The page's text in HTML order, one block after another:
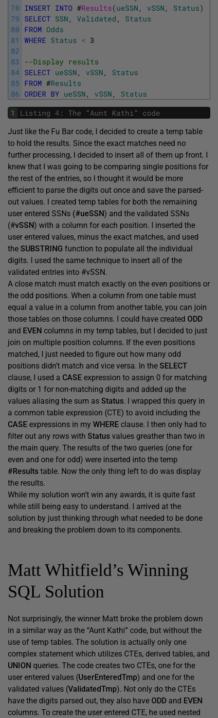
78
79
80
81
82
83
84
85
86
INSERT INTO #Results(ueSSN , vSSN , Status)
SELECT SSN , Validated ,
Status
FROM Odds
WHERE Status < 3
--Display results
SELECT ueSSN , vSSN ,
Status
FROM #Results
ORDER BY ueSSN , vSSN ,
Status
1
Listing 4 : The "Aunt Kathi" code
Just like the Fu Bar code, I decided to create a temp table
to hold the results. Since the exact matches need no
further processing, I decided to insert all of them up front. I
knew that I was going to be comparing single positions for
the rest of the entries, so I thought it would be more
efficient to parse the digits out once and save the parsed-
out values. I created temp tables for both the remaining
user entered SSNs (#ueSSN) and the validated SSNs
(#vSSN) with a column for each position. I inserted the
user entered values, minus the exact matches, and used
the SUBSTRING function to populate all the individual
digits. I used the same technique to insert all of the
validated entries into #vSSN.
A close match must match exactly on the even positions or
the odd positions. When a column from one table must
equal a value in a column from another table, you can join
those tables on those columns. I could have created ODD
and EVEN columns in my temp tables, but I decided to just
join on multiple position columns. If the even positions
matched, I just needed to figure out how many odd
positions didn’t match and vice versa. In the SELECT
clause, I used a CASE expression to assign 0 for matching
digits or 1 for non-matching digits and added up the
values aliasing the sum as Status. I wrapped this query in
a common table expression (CTE) to avoid including the
CASE expressions in my WHERE clause. I then only had to
filter out any rows with Status values greather than two in
the main query. The results of the two queries (one for
even and one for odd) were inserted into the temp
#Results table. Now the only thing left to do was display
the results.
While my solution won’t win any awards, it is quite fast
while still being easy to understand. I arrived at the
solution by just thinking through what needed to be done
and breaking the problem down to its components.
Matt Whitfield’s Winning
SQL Solution
Not surprisingly, the winner Matt broke the problem down
in a similar way as the “Aunt Kathi” code, but without the
use of temp tables. The solution is actually only one
complex statement which utilizes CTEs, derived tables, and
UNION queries. The code creates two CTEs, one for the
user entered values (UserEnteredTmp) and one for the
validated values (ValidatedTmp). Not only do the CTEs
have the digits parsed out, they also have ODD and EVEN
columns. To create the user entered CTE, he used nested